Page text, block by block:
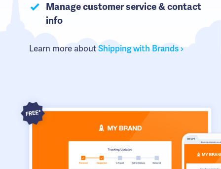
Manage customer service & contact
info
Learn more aboutShipping with Brands